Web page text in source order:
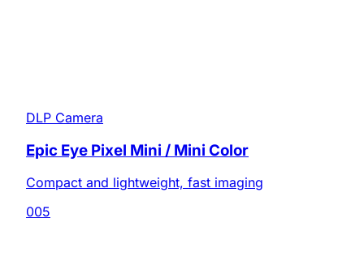
DLP Camera
Epic Eye Pixel Mini / Mini Color
Compact and lightweight, fast imaging
005